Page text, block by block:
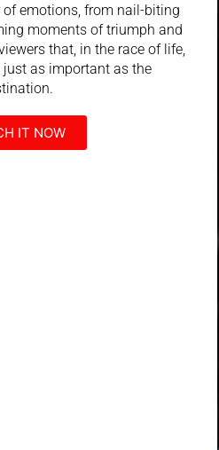
of emotions, from nail-biting
moments of triumph and
that, in the race of life,
as important as the
IT NOW